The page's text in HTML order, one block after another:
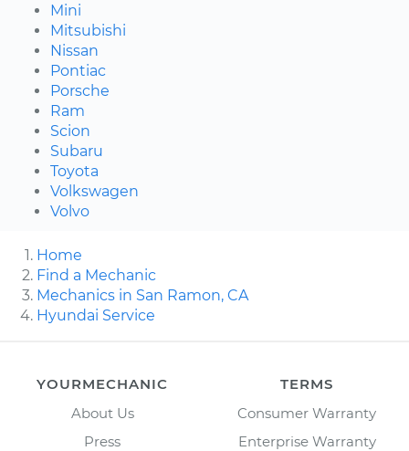
Mini
Mitsubishi
Nissan
Pontiac
Porsche
Ram
Scion
Subaru
Toyota
Volkswagen
Volvo
Home
Find a Mechanic
Mechanics in San Ramon, CA
Hyundai Service
YOURMECHANIC
About Us
Press
TERMS
Consumer Warranty
Enterprise Warranty